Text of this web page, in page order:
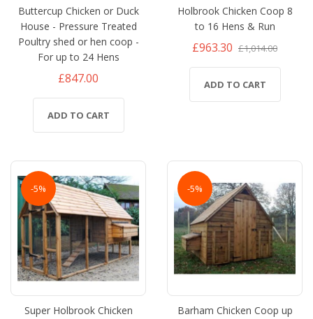
Buttercup Chicken or Duck
House - Pressure Treated
Poultry shed or hen coop -
For up to 24 Hens
£847.00
ADD TO CART
Holbrook Chicken Coop 8
to 16 Hens & Run
£963.30 £1,014.00
ADD TO CART
-5%
Super Holbrook Chicken
-5%
Barham Chicken Coop up